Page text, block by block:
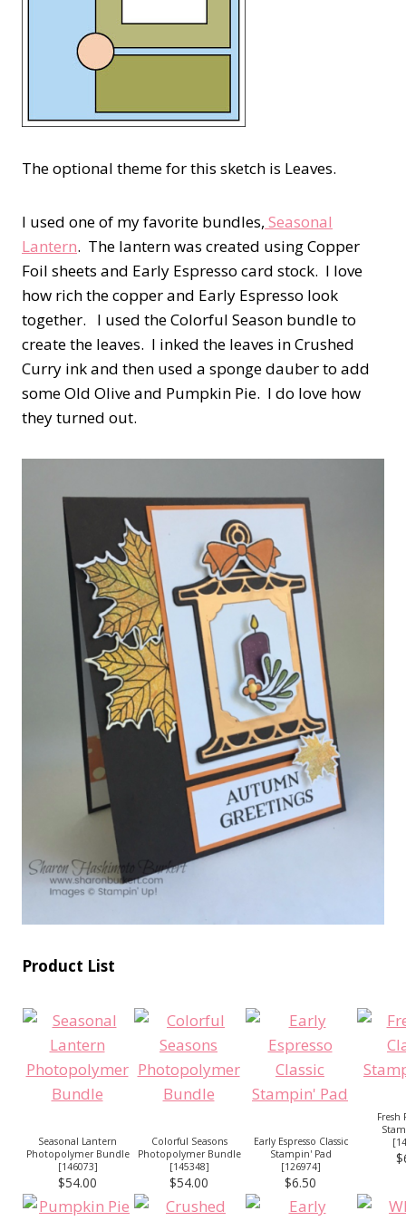
The optional theme for this sketch is Leaves.
I used one of my favorite bundles, Seasonal
Lantern. The lantern was created using Copper
Foil sheets and Early Espresso card stock. I love
how rich the copper and Early Espresso look
together. I used the Colorful Season bundle to
create the leaves. I inked the leaves in Crushed
Curry ink and then used a sponge dauber to add
some Old Olive and Pumpkin Pie. I do love how
they turned out.
Product List
Seasonal Lantern
Photopolymer Bundle
[146073]
$54.00
Colorful Seasons
Photopolymer Bundle
[145348]
$54.00
Early Espresso Classic
Stampin' Pad
[126974]
$6.50
Fresh
[